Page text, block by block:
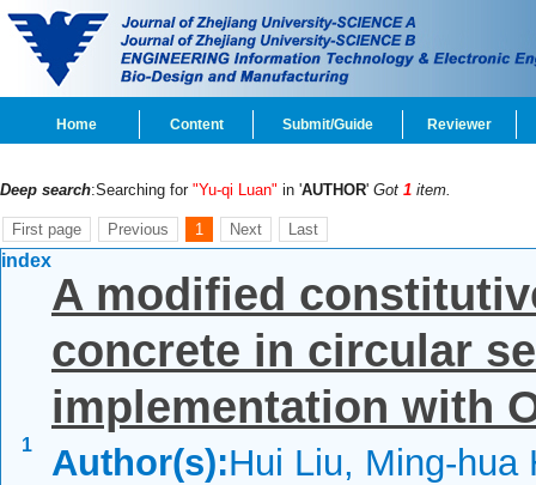
Home Content Submit/Guide Reviewer
Deep search:Searching for "Yu-qi Luan" in 'AUTHOR' Got 1 item.
First page Previous 1 Next Last
index
1
A modified
concrete in circular
implementation with
Author(s):Hui Liu, Ming-hua